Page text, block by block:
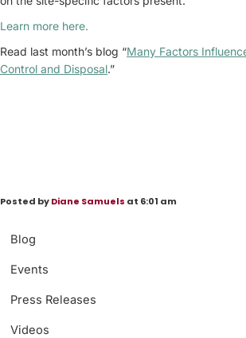
Blog
Events
Press Releases
Videos
Learn more here.
Read last month’s blog “Many Factors
Control and Disposal.”
Posted byDiane Samuels at 6:01 am